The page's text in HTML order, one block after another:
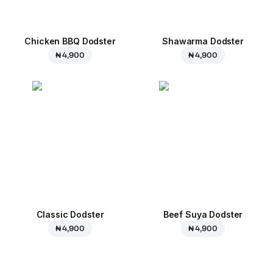
Chicken BBQ Dodster
₦ 4,900
Shawarma Dodster
₦ 4,900
Classic Dodster
₦ 4,900
Beef Suya Dodster
₦ 4,900